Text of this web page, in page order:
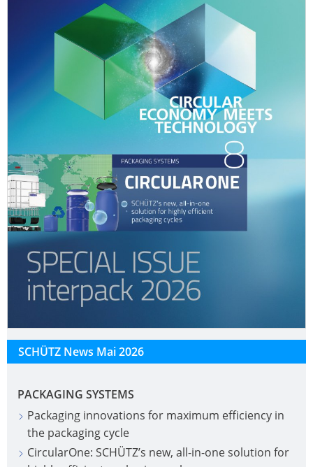
SCHÜTZ News Mai 2026
PACKAGING SYSTEMS
Packaging innovations for maximum efficiency in
the packaging cycle
CircularOne: SCHÜTZ’s new, all-in-one solution for